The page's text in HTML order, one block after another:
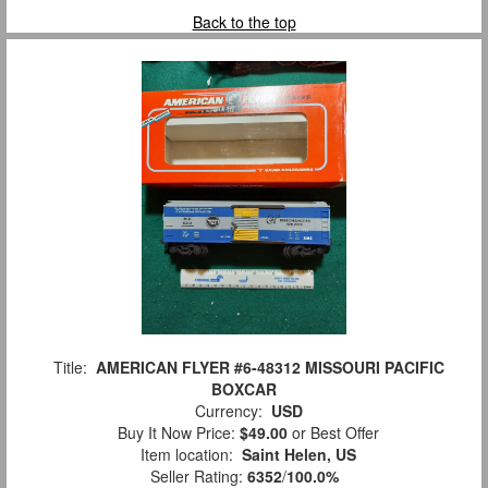
Back to the top
Title: AMERICAN FLYER #6-48312 MISSOURI PACIFIC
BOXCAR
Currency: USD
Buy It Now Price: $49.00 or Best Offer
Item location: Saint Helen, US
Seller Rating: 6352/100.0%